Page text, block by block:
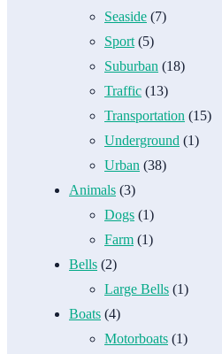
Seaside (7)
Sport (5)
Suburban (18)
Traffic (13)
Transportation (15)
Underground (1)
Urban (38)
Animals (3)
Dogs (1)
Farm (1)
Bells (2)
Large Bells (1)
Boats (4)
Motorboats (1)